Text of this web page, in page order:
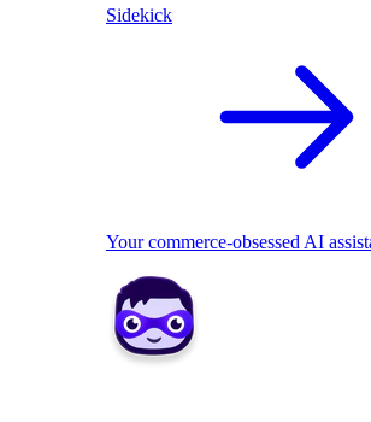
Sidekick
Your commerce-obsessed AI